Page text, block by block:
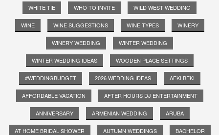
WHITE TIE WHO TO INVITE WILD WEST WEDDING
WINE WINE SUGGESTIONS WINE TYPES WINERY
WINERY WEDDING WINTER WEDDING
WINTER WEDDING IDEAS WOODEN PLACE SETTINGS
#WEDDINGBUDGET 2026 WEDDING IDEAS AEKI BEKI
AFFORDABLE VACATION AFTER HOURS DJ ENTERTAINMENT
ANNIVERSARY ARMENIAN WEDDING ARUBA
AT HOME BRIDAL SHOWER AUTUMN WEDDINGS BACHELOR